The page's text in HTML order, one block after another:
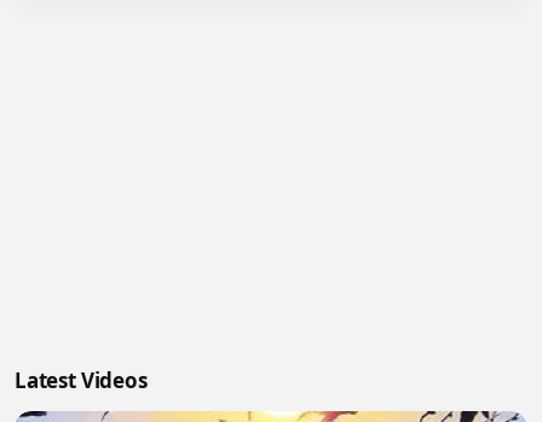
Latest Videos